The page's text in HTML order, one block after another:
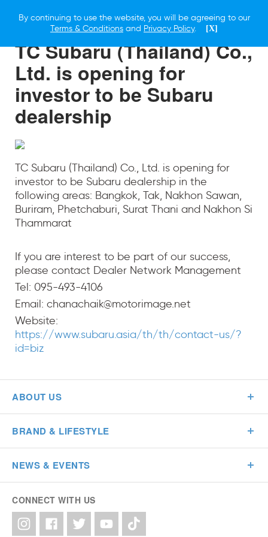
By continuing to use the website, you will be agreeing to our
Terms & Conditions and Privacy Policy. [X]
23 SEPTEMBER 2022
TC Subaru (Thailand) Co.,
Ltd. is opening for
investor to be Subaru
dealership
TC Subaru (Thailand) Co., Ltd. is opening for
investor to be Subaru dealership in the
following areas: Bangkok, Tak, Nakhon Sawan,
Buriram, Phetchaburi, Surat Thani and Nakhon Si
Thammarat
If you are interest to be part of our success,
please contact Dealer Network Management
Tel: 095-493-4106
Email: chanachaik@motorimage.net
Website:
https://www.subaru.asia/th/th/contact-us/?
id=biz
ABOUT US
BRAND & LIFESTYLE
NEWS & EVENTS
CONNECT WITH US